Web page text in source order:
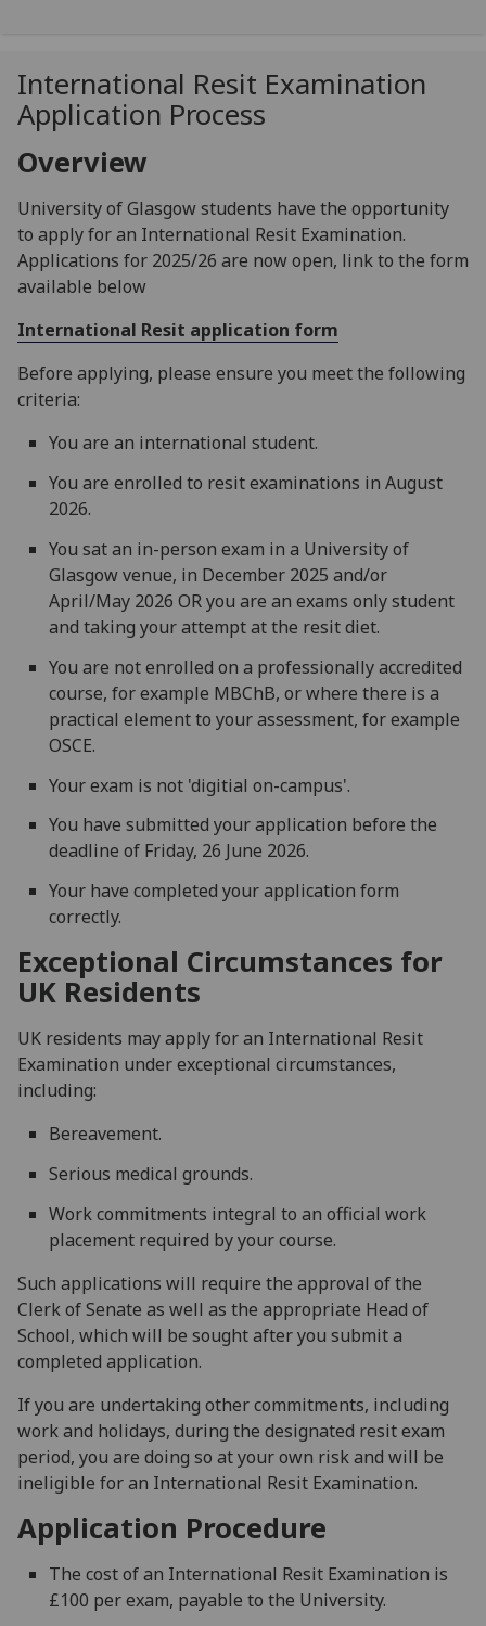
International Resit Examination
Application Process
Overview
University of Glasgow students have the opportunity
to apply for an International Resit Examination.
Applications for 2025/26 are now open, link to the form
available below
International Resit application form
Before applying, please ensure you meet the following
criteria:
You are an international student.
You are enrolled to resit examinations in August
2026.
You sat an in-person exam in a University of
Glasgow venue, in December 2025 and/or
April/May 2026 OR you are an exams only student
and taking your attempt at the resit diet.
You are not enrolled on a professionally accredited
course, for example MBChB, or where there is a
practical element to your assessment, for example
OSCE.
Your exam is not 'digitial on-campus'.
You have submitted your application before the
deadline of Friday, 26 June 2026.
Your have completed your application form
correctly.
Exceptional Circumstances for
UK Residents
UK residents may apply for an International Resit
Examination under exceptional circumstances,
including:
Bereavement.
Serious medical grounds.
Work commitments integral to an official work
placement required by your course.
Such applications will require the approval of the
Clerk of Senate as well as the appropriate Head of
School, which will be sought after you submit a
completed application.
If you are undertaking other commitments, including
work and holidays, during the designated resit exam
period, you are doing so at your own risk and will be
ineligible for an International Resit Examination.
Application Procedure
The cost of an International Resit Examination is
£100 per exam, payable to the University.